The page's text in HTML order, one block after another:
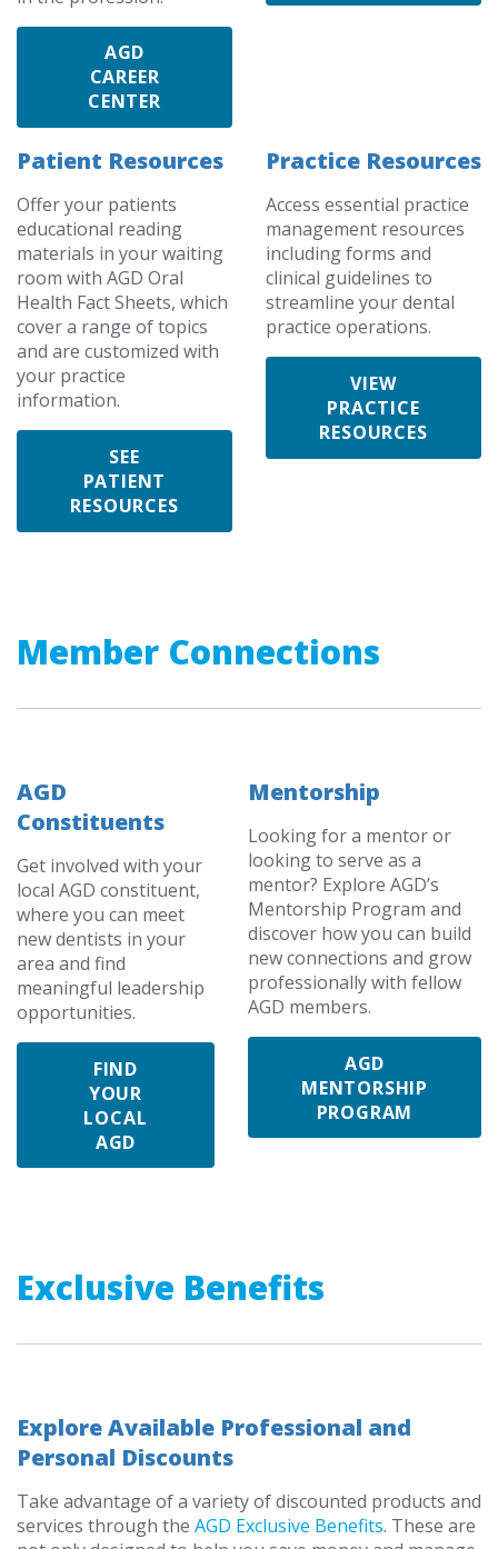
AGD
CAREER
CENTER
Patient Resources
Offer your patients
educational reading
materials in your waiting
room with AGD Oral
Health Fact Sheets, which
cover a range of topics
and are customized with
your practice
information.
SEE
PATIENT
RESOURCES
Practice Resources
Access essential practice
management resources
including forms and
clinical guidelines to
streamline your dental
practice operations.
VIEW
PRACTICE
RESOURCES
Member Connections
AGD
Constituents
Get involved with your
local AGD constituent,
where you can meet
new dentists in your
area and find
meaningful leadership
opportunities.
FIND
YOUR
LOCAL
AGD
Mentorship
Looking for a mentor or
looking to serve as a
mentor? Explore AGD’s
Mentorship Program and
discover how you can build
new connections and grow
professionally with fellow
AGD members.
AGD
MENTORSHIP
PROGRAM
Exclusive Benefits
Explore Available Professional and
Personal Discounts
Take advantage of a variety of discounted products and
services through the AGD Exclusive Benefits. These are